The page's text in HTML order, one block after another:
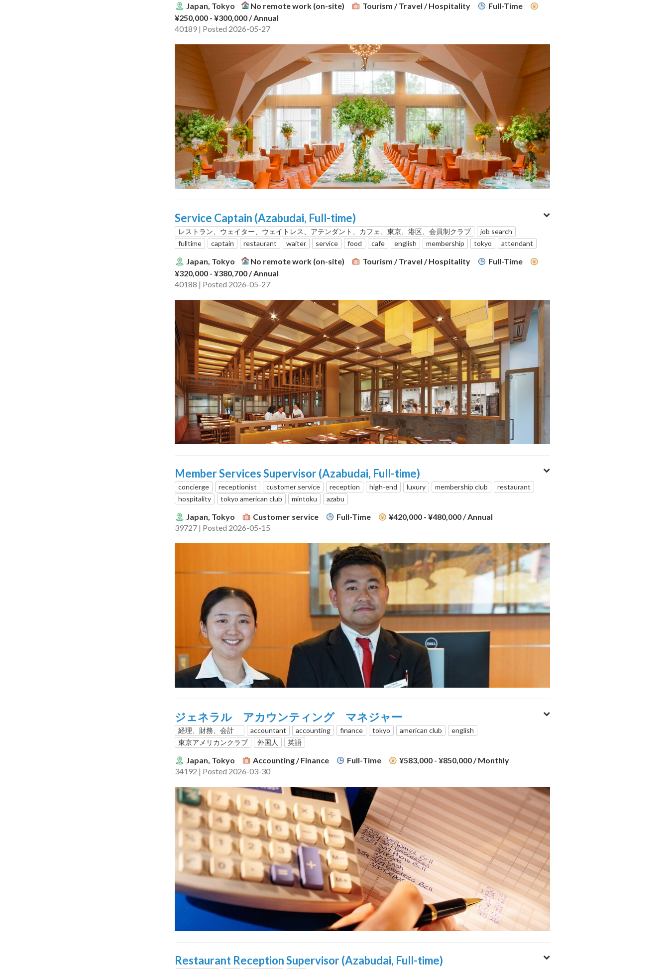
Japan, Tokyo No remote work (on-site) Tourism / Travel / Hospitality
Full-Time
¥250,000 - ¥300,000 / Annual
40189 | Posted 2026-05-27
Service Captain (Azabudai, Full-time)
レストラン、ウェイター、ウェイトレス、アテンダント、カフェ、東京、港区、会員制クラブ
job search
fulltime
captain restaurant waiter service food cafe english membership tokyo attendant
Japan, Tokyo No remote work (on-site) Tourism / Travel / Hospitality
Full-Time
¥320,000 - ¥380,700/ Annual
40188 | Posted 2026-05-27
Member Services Supervisor (Azabudai, Full-time)
concierge receptionist customer service reception high-end luxury membership club
restaurant
hospitality
tokyo american club mintoku azabu
Japan, Tokyo Customer service Full-Time ¥420,000 - ¥480,000/ Annual
39727 | Posted 2026-05-15
ジェネラル アカウンティング マネジャー
経理、財務、会計 accountant accounting finance tokyo american club
english
東京アメリカンクラブ
外国人 英語
Japan, Tokyo Accounting / Finance Full-Time ¥583,000 - ¥850,000/ Monthly
34192 | Posted 2026-03-30
Restaurant Reception Supervisor (Azabudai, Full-time)